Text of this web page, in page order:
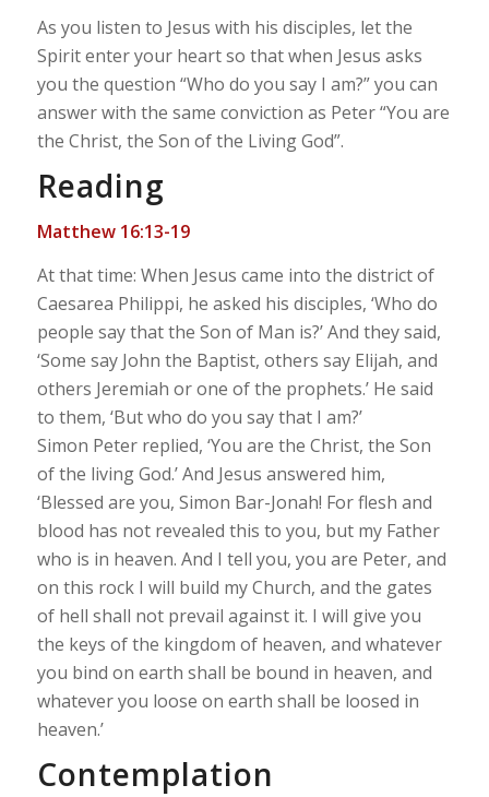
As you listen to Jesus with his disciples, let the
Spirit enter your heart so that when Jesus asks
you the question “Who do you say I am?” you can
answer with the same conviction as Peter “You are
the Christ, the Son of the Living God”.
Reading
Matthew 16:13-19
At that time: When Jesus came into the district of
Caesarea Philippi, he asked his disciples, ‘Who do
people say that the Son of Man is?’ And they said,
‘Some say John the Baptist, others say Elijah, and
others Jeremiah or one of the prophets.’ He said
to them, ‘But who do you say that I am?’
Simon Peter replied, ‘You are the Christ, the Son
of the living God.’ And Jesus answered him,
‘Blessed are you, Simon Bar-Jonah! For flesh and
blood has not revealed this to you, but my Father
who is in heaven. And I tell you, you are Peter, and
on this rock I will build my Church, and the gates
of hell shall not prevail against it. I will give you
the keys of the kingdom of heaven, and whatever
you bind on earth shall be bound in heaven, and
whatever you loose on earth shall be loosed in
heaven.’
Contemplation